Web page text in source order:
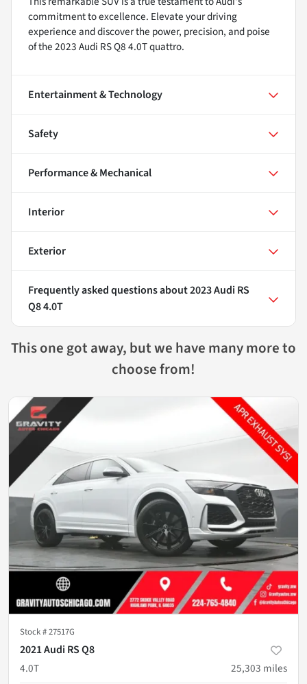
commitment to excellence. Elevate your driving
experience and discover the power, precision, and poise
of the 2023 Audi RS Q8 4.0T quattro.
Entertainment & Technology
Safety
Performance & Mechanical
Interior
Exterior
Frequently asked questions about2023 Audi RS
Q8 4.0T
This one got away, but we have many more to
choose from!
Stock #27517G
2021 Audi RS Q8
4.0T
25,303 miles